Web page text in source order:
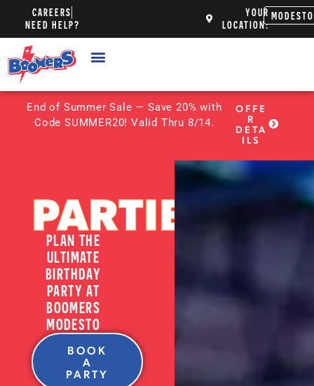
CAREERS
NEED HELP?
YOUR
LOCATION:
MODESTO
End of Summer Sale — Save 20% with
Code SUMMER20! Valid Thru 8/14.
OFFE
R
DETA
ILS
PARTIES
PLAN THE
ULTIMATE
BIRTHDAY
PARTY AT
BOOMERS
MODESTO
BOOK
A
PARTY